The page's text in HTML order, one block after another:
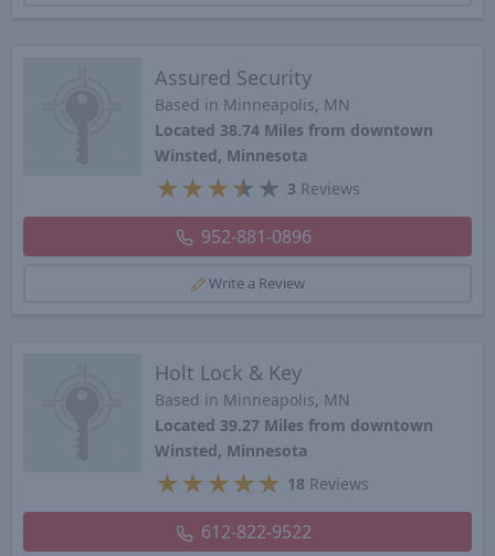
Assured Security
Based in Minneapolis, MN
Located 38.74 Miles from downtown
Winsted, Minnesota
★ ★ ★★ ★ 3 Reviews
952-881-0896
Write a Review
Holt Lock & Key
Based in Minneapolis, MN
Located 39.27 Miles from downtown
Winsted, Minnesota
★ ★ ★ ★ ★ 18 Reviews
612-822-9522